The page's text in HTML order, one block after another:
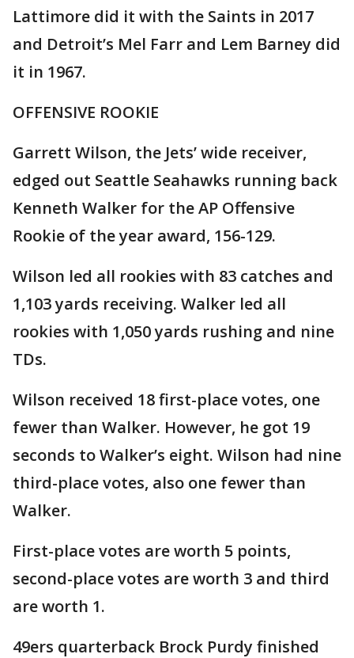
Lattimore did it with the Saints in 2017
and Detroit’s Mel Farr and Lem Barney did
it in 1967.
OFFENSIVE ROOKIE
Garrett Wilson, the Jets’ wide receiver,
edged out Seattle Seahawks running back
Kenneth Walker for the AP Offensive
Rookie of the year award, 156-129.
Wilson led all rookies with 83 catches and
1,103 yards receiving. Walker led all
rookies with 1,050 yards rushing and nine
TDs.
Wilson received 18 first-place votes, one
fewer than Walker. However, he got 19
seconds to Walker’s eight. Wilson had nine
third-place votes, also one fewer than
Walker.
First-place votes are worth 5 points,
second-place votes are worth 3 and third
are worth 1.
49ers quarterback Brock Purdy finished